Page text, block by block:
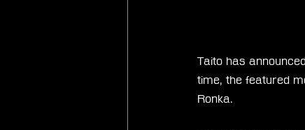
Taito has
time, the featured
Ronka.